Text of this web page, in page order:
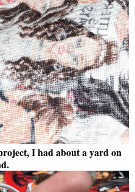
I had about a yard on